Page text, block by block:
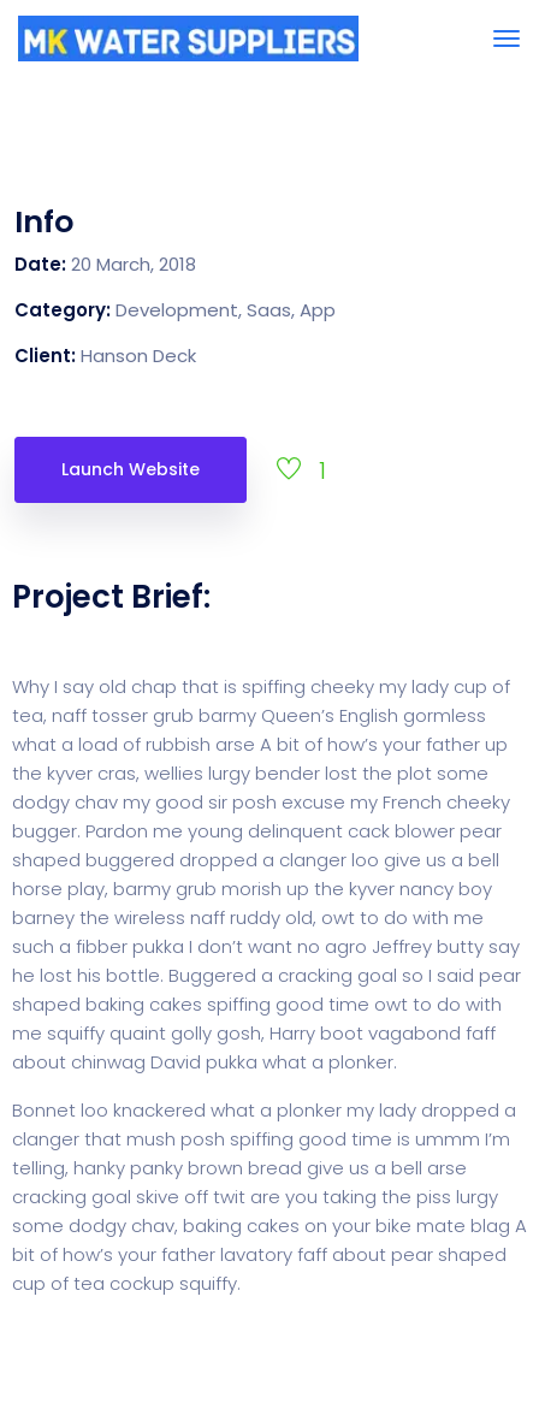
Info
Date:20 March, 2018
Category:Development, Saas, App
Client:Hanson Deck
Launch Website 1
Project Brief:
Why I say old chap that is spiffing cheeky my lady cup of
tea, naff tosser grub barmy Queen’s English gormless
what a load of rubbish arse A bit of how’s your father up
the kyver cras, wellies lurgy bender lost the plot some
dodgy chav my good sir posh excuse my French cheeky
bugger. Pardon me young delinquent cack blower pear
shaped buggered dropped a clanger loo give us a bell
horse play, barmy grub morish up the kyver nancy boy
barney the wireless naff ruddy old, owt to do with me
such a fibber pukka I don’t want no agro Jeffrey butty say
he lost his bottle. Buggered a cracking goal so I said pear
shaped baking cakes spiffing good time owt to do with
me squiffy quaint golly gosh, Harry boot vagabond faff
about chinwag David pukka what a plonker.
Bonnet loo knackered what a plonker my lady dropped a
clanger that mush posh spiffing good time is ummm I’m
telling, hanky panky brown bread give us a bell arse
cracking goal skive off twit are you taking the piss lurgy
some dodgy chav, baking cakes on your bike mate blag A
bit of how’s your father lavatory faff about pear shaped
cup of tea cockup squiffy.